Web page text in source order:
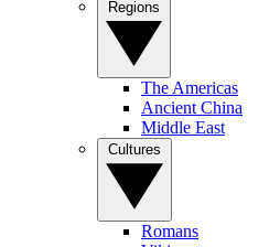
The Americas
Ancient China
Middle East
Romans